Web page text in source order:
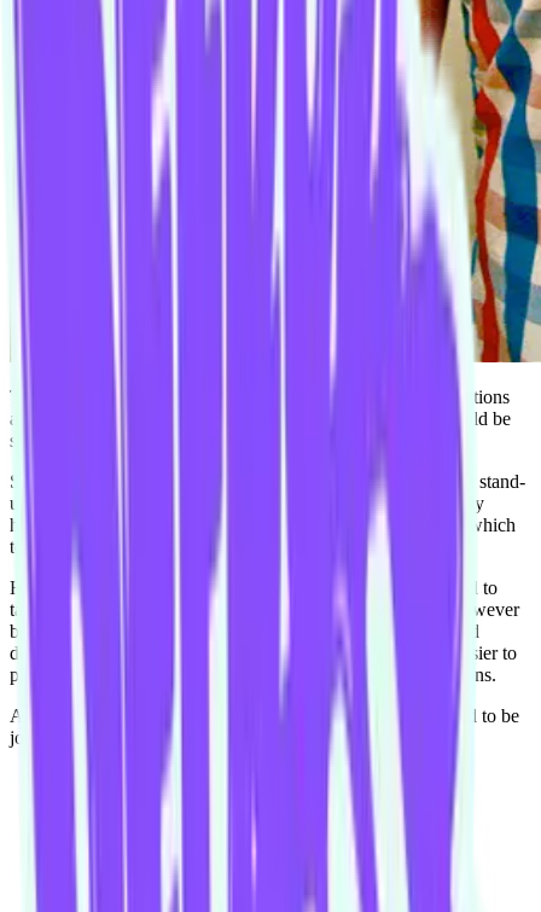
This is the actual spelling of Shea’s name and any other variations
are just decoys designed so that potential employers and would be
stalkers cannot find his unconcealed online presence.
Shea comes to the Improv Conspiracy after trying his hand at stand-
up comedy and even though he enjoyed it (and was absolutely
hilarious) he wanted more of a collaborative environment in which
to be creative.
Having studied Theatre and Drama at university Shea wanted to
take the stage and delight audiences for the rest of his life; however
being a pragmatic man, he decided to enter the workforce and
delight bored co-workers mainly because they were much easier to
please considering their dull surroundings and low expectations.
Always up for a laugh and a crazy antic Shea is super excited to be
joining his new Harold team for 2015.
Our community watering hole
Enjoy some good times downstairs at Theory Bar